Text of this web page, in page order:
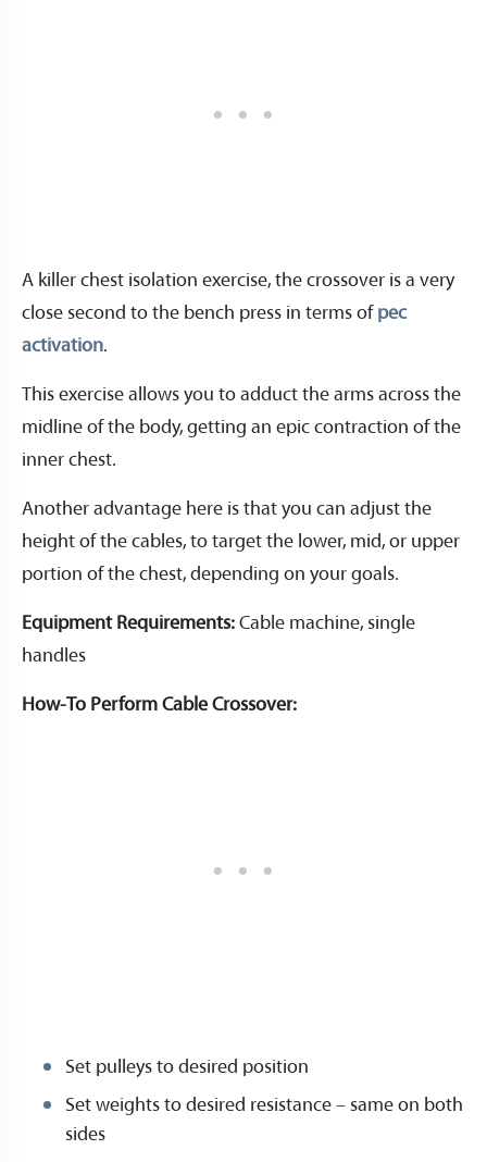
A killer chest isolation exercise, the crossover is a very
close second to the bench press in terms of pec
activation.
This exercise allows you to adduct the arms across the
midline of the body, getting an epic contraction of the
inner chest.
Another advantage here is that you can adjust the
height of the cables, to target the lower, mid, or upper
portion of the chest, depending on your goals.
Equipment Requirements: Cable machine, single
handles
How-To Perform Cable Crossover:
Set pulleys to desired position
Set weights to desired resistance – same on both
sides